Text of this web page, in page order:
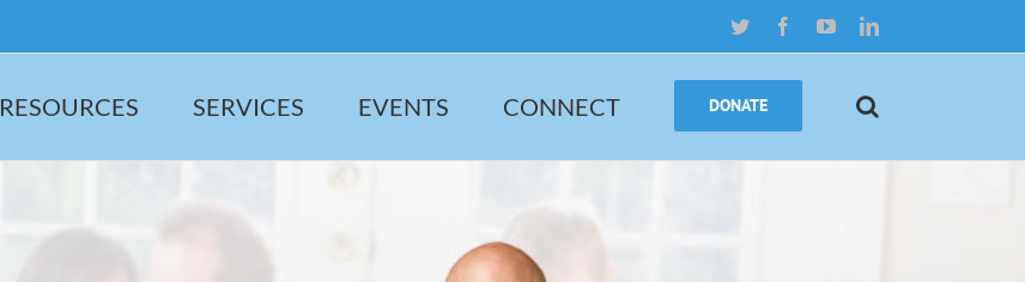
Twitter FacebookYouTubeLinkedIn
RESOURCES SERVICES EVENTS CONNECT DONATE